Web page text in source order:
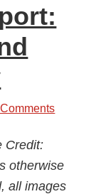
Credit:
otherwise
all images